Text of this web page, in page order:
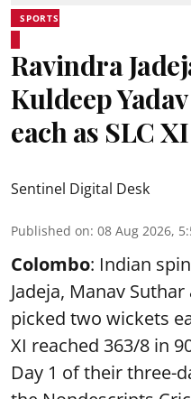
SPORTS
Ravindra
Kuldeep
each as SLC
Sentinel Digital Desk
Published on: 08 Aug 2026,
Colombo: Indian
Jadeja, Manav
picked two wickets
XI reached 363/8 in
Day 1 of their three-